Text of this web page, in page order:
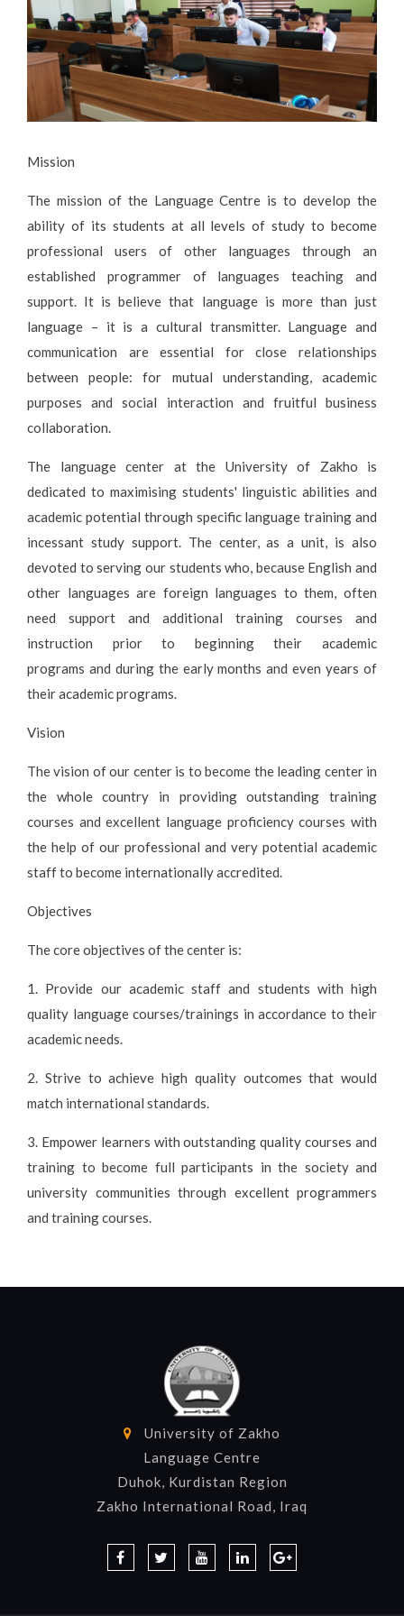
Mission
The mission of the Language Centre is to develop the
ability of its students at all levels of study to become
professional users of other languages through an
established programmer of languages teaching and
support. It is believe that language is more than just
language – it is a cultural transmitter. Language and
communication are essential for close relationships
between people: for mutual understanding, academic
purposes and social interaction and fruitful business
collaboration.
The language center at the University of Zakho is
dedicated to maximising students' linguistic abilities and
academic potential through specific language training and
incessant study support. The center, as a unit, is also
devoted to serving our students who, because English and
other languages are foreign languages to them, often
need support and additional training courses and
instruction prior to beginning their academic
programs and during the early months and even years of
their academic programs.
Vision
The vision of our center is to become the leading center in
the whole country in providing outstanding training
courses and excellent language proficiency courses with
the help of our professional and very potential academic
staff to become internationally accredited.
Objectives
The core objectives of the center is:
1. Provide our academic staff and students with high
quality language courses/trainings in accordance to their
academic needs.
2. Strive to achieve high quality outcomes that would
match international standards.
3. Empower learners with outstanding quality courses and
training to become full participants in the society and
university communities through excellent programmers
and training courses.
University of Zakho
Language Centre
Duhok, Kurdistan Region
Zakho International Road, Iraq